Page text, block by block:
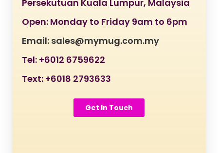
Persekutuan Kuala Lumpur, Malaysia
Open: Monday to Friday 9am to 6pm
Email: sales@mymug.com.my
Tel: +6012 6759622
Text: +6018 2793633
Get In Touch